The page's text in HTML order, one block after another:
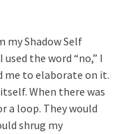
my Shadow Self
the word “no,” I
me to elaborate on it.
When there was
loop. They would
shrug my